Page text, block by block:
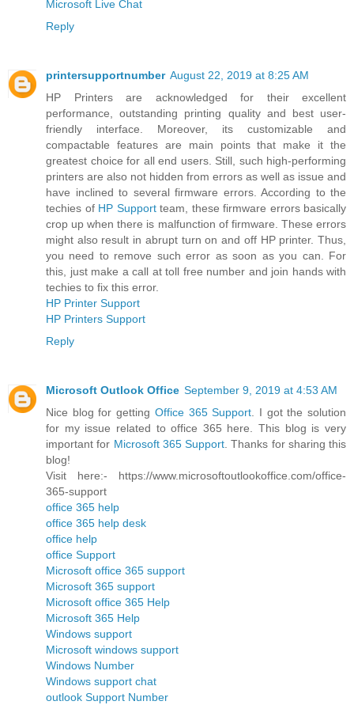
Microsoft Live Chat
Reply
printersupportnumber August 22, 2019 at 8:25 AM
HP Printers are acknowledged for their excellent
performance, outstanding printing quality and best user-
friendly interface. Moreover, its customizable and
compactable features are main points that make it the
greatest choice for all end users. Still, such high-performing
printers are also not hidden from errors as well as issue and
have inclined to several firmware errors. According to the
techies of HP Supportteam, these firmware errors basically
crop up when there is malfunction of firmware. These errors
might also result in abrupt turn on and off HP printer. Thus,
you need to remove such error as soon as you can. For
this, just make a call at toll free number and join hands with
techies to fix this error.
HP Printer Support
HP Printers Support
Reply
Microsoft Outlook Office September 9, 2019 at 4:53 AM
Nice blog for getting Office 365 Support . I got the solution
for my issue related to office 365 here. This blog is very
important for Microsoft 365 Support . Thanks for sharing this
blog!
Visit here:- https://www.microsoftoutlookoffice.com/office-
365-support
office 365 help
office 365 help desk
office help
office Support
Microsoft office 365 support
Microsoft 365 support
Microsoft office 365 Help
Microsoft 365 Help
Windows support
Microsoft windows support
Windows Number
Windows support chat
outlook Support Number